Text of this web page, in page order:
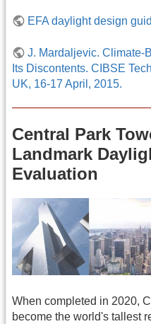
EFA daylight design
J. Mardaljevic. Climate-
Its Discontents. CIBSE
UK, 16-17 April, 2015.
Central Park
Landmark
Evaluation
When completed in 2020,
become the world's tallest